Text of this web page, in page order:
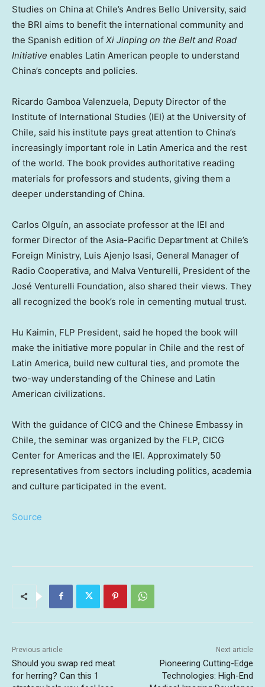
Studies on China at Chile’s Andres Bello University, said
the BRI aims to benefit the international community and
the Spanish edition of Xi Jinping on the Belt and Road
Initiative enables Latin American people to understand
China’s concepts and policies.
Ricardo Gamboa Valenzuela, Deputy Director of the
Institute of International Studies (IEI) at the University of
Chile, said his institute pays great attention to China’s
increasingly important role in Latin America and the rest
of the world. The book provides authoritative reading
materials for professors and students, giving them a
deeper understanding of China.
Carlos Olguín, an associate professor at the IEI and
former Director of the Asia-Pacific Department at Chile’s
Foreign Ministry, Luis Ajenjo Isasi, General Manager of
Radio Cooperativa, and Malva Venturelli, President of the
José Venturelli Foundation, also shared their views. They
all recognized the book’s role in cementing mutual trust.
Hu Kaimin, FLP President, said he hoped the book will
make the initiative more popular in Chile and the rest of
Latin America, build new cultural ties, and promote the
two-way understanding of the Chinese and Latin
American civilizations.
With the guidance of CICG and the Chinese Embassy in
Chile, the seminar was organized by the FLP, CICG
Center for Americas and the IEI. Approximately 50
representatives from sectors including politics, academia
and culture participated in the event.
Source
Previous article
Should you swap red meat
for herring? Can this 1
Next article
Pioneering Cutting-Edge
Technologies: High-End